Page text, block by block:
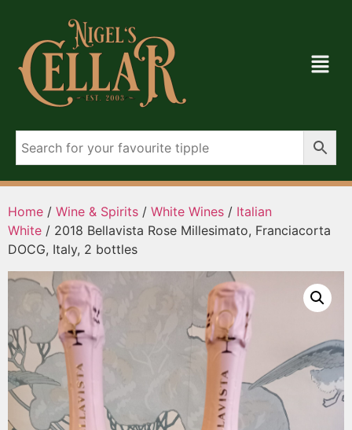
Home / Wine & Spirits / White Wines / Italian
White / 2018 Bellavista Rose Millesimato, Franciacorta
DOCG, Italy, 2 bottles